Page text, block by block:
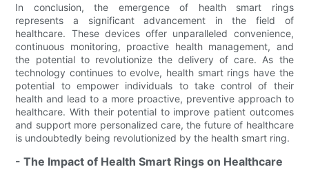
In conclusion, the emergence of health smart rings
represents a significant advancement in the field of
healthcare. These devices offer unparalleled convenience,
continuous monitoring, proactive health management, and
the potential to revolutionize the delivery of care. As the
technology continues to evolve, health smart rings have the
potential to empower individuals to take control of their
health and lead to a more proactive, preventive approach to
healthcare. With their potential to improve patient outcomes
and support more personalized care, the future of healthcare
is undoubtedly being revolutionized by the health smart ring.
- The Impact of Health Smart Rings on Healthcare